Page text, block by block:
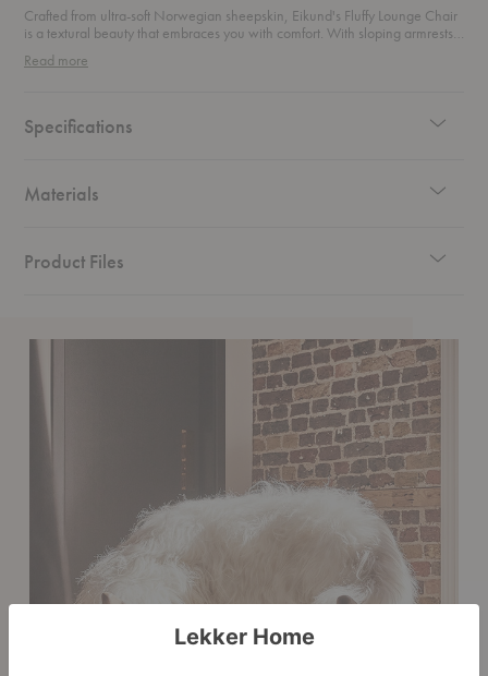
Crafted from ultra-soft Norwegian sheepskin, Eikund's Fluffy Lounge Chair
is a textural beauty that embraces you with comfort. With sloping armrests,
Read more
Specifications
Materials
Product Files